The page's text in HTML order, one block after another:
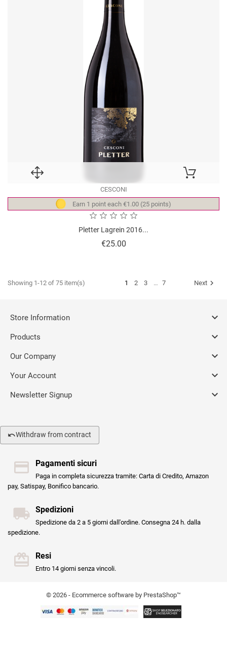
CESCONI
Earn 1 point each €1.00 (25 points)
Pletter Lagrein 2016...
€25.00Price
Showing 1-12 of 75 item(s) 1 2 3 … 7 Next 
Store Information 
Products 
Our Company 
Your Account 
Newsletter Signup 
Withdraw from contract
Pagamenti sicuri
Paga in completa sicurezza tramite: Carta di Credito, Amazon
pay, Satispay, Bonifico bancario.
Spedizioni
Spedizione da 2 a 5 giorni dall'ordine. Consegna 24 h. dalla
spedizione.
Resi
Entro 14 giorni senza vincoli.
© 2026 - Ecommerce software by PrestaShop™